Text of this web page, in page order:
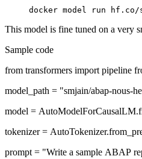
docker model run hf.co/
This model is fine tuned on a very
Sample code
from transformers import pipeline
model_path = "smjain/abap-nous-
model =
tokenizer =